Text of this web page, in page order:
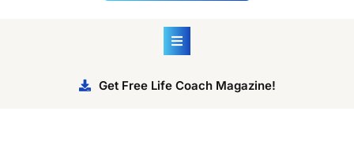
Get Free Life Coach Magazine!